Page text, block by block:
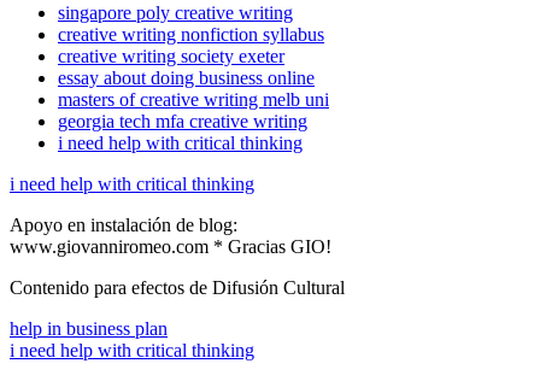
singapore poly creative writing
creative writing nonfiction syllabus
creative writing society exeter
essay about doing business online
masters of creative writing melb uni
georgia tech mfa creative writing
i need help with critical thinking
i need help with critical thinking
Apoyo en instalación de blog:
www.giovanniromeo.com * Gracias GIO!
Contenido para efectos de Difusión Cultural
help in business plan
i need help with critical thinking